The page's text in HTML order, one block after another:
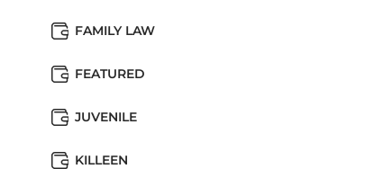
FAMILY LAW
FEATURED
JUVENILE
KILLEEN